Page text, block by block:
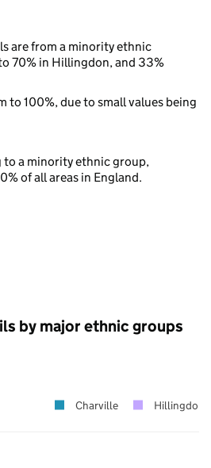
are from a minority ethnic
70% in Hillingdon, and 33%
to 100%, due to small values being
to a minority ethnic group,
of all areas in England.
by major ethnic groups
Charville Hillingdon